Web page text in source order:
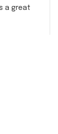
a great